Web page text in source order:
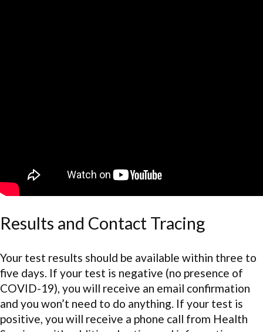
Results and Contact Tracing
Your test results should be available within three to
five days. If your test is negative (no presence of
COVID-19), you will receive an email confirmation
and you won’t need to do anything. If your test is
positive, you will receive a phone call from Health